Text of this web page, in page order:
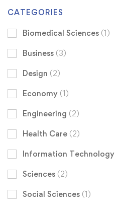
CATEGORIES
Biomedical Sciences (1)
Business (3)
Design (2)
Economy (1)
Engineering (2)
Health Care (2)
Information Technology
Sciences (2)
Social Sciences (1)